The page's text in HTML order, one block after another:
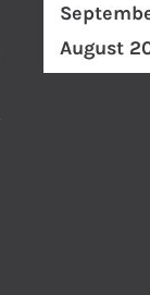
August